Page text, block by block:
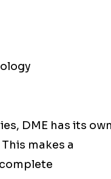
DME has its own
makes a